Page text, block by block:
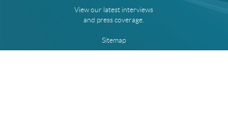
View our latest interviews
and press coverage.
Sitemap